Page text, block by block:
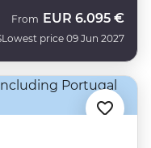
From EUR 6.095 €
Lowest price 09 Jun 2027